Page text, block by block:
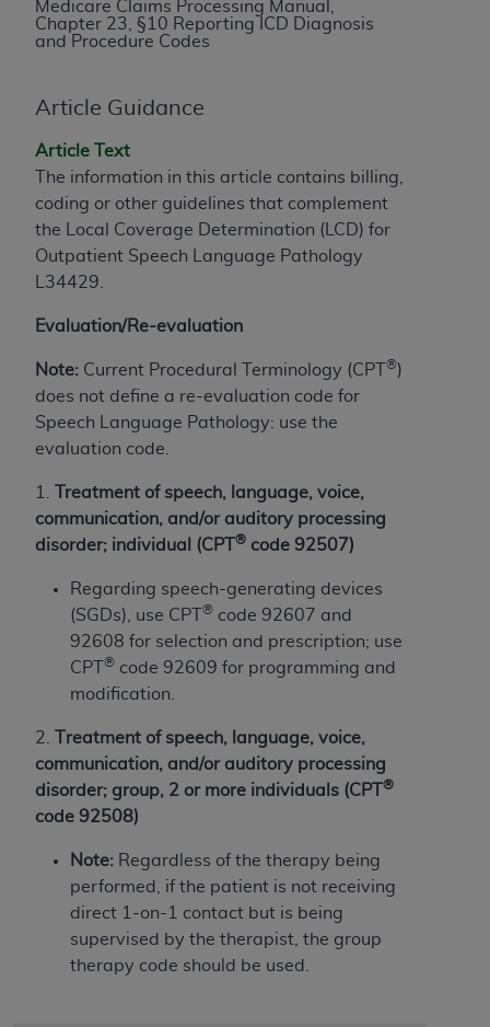
Medicare Claims Processing Manual,
Chapter 23, §10 Reporting ICD Diagnosis
and Procedure Codes
Article Guidance
Article Text
The information in this article contains billing,
coding or other guidelines that complement
the Local Coverage Determination (LCD) for
Outpatient Speech Language Pathology
L34429
Evaluation/Re-evaluation
Note: Current Procedural Terminology (CPT ®)
does not define a re-evaluation code for
Speech Language Pathology: use the
evaluation code.
1.
Treatment of speech, language, voice,
communication, and/or auditory processing
disorder; individual (CPT
® code 92507)
Regarding speech-generating devices
(SGDs), use CPT
® code 92607 and
92608 for selection and prescription; use
CPT
® code 92609 for programming and
modification.
2.
reatment of speech, language, voice,
communication, and/or auditory processing
disorder; group, 2 or more individuals (CPT
®
code 92508)
Note: Regardless of the therapy being
performed, if the patient is not receiving
direct 1-on-1 contact but is being
supervised by the therapist, the group
therapy code should be used.
License For Use of Current
Terminology (CDT
Dental Association ( ADA ). All rights reserved. CDT
is a trademark of theADA
The license granted herein is expressly conditioned
upon your acceptance of all terms and conditions
the button labeled “I ACCEPT” you hereby
acknowledge that you have read, understood, and
agree to all terms and conditions set forth in this
Agreement. If you do not agree with all terms and
conditions set forth herein, click below on the button
screen.
If you are acting on behalf of an organization, you
of such organization and that your acceptance of
the terms of this Agreement creates a legally
enforceable obligation of the organization. As used
herein “YOU” and “YOUR” refer to you and any
organization on behalf of which you are acting.
Subject to the terms and conditions contained in
this Agreement, you, your employees, and
agents are authorized to use CDT only as
contained in the following authorized materials
employees, and agents within your organization
within the United States and its territories. Use
of CDT is limited to use in programs
administered by Centers for Medicare &
Medicaid Services (CMS). You agree to take all